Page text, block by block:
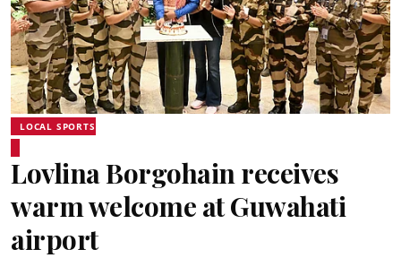
LOCAL SPORTS
Lovlina Borgohain receives
warm welcome at Guwahati
airport